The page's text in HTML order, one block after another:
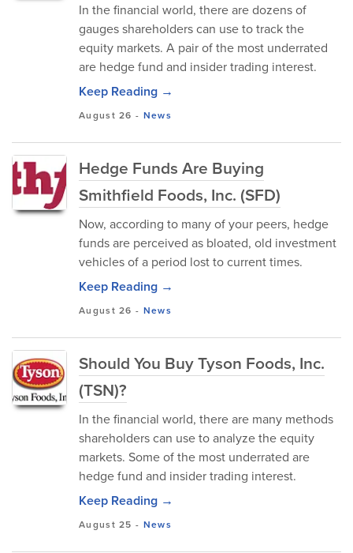
In the financial world, there are dozens of
gauges shareholders can use to track the
equity markets. A pair of the most underrated
are hedge fund and insider trading interest.
Keep Reading →
August 26 - News
Hedge Funds Are Buying
Smithfield Foods, Inc. (SFD)
Now, according to many of your peers, hedge
funds are perceived as bloated, old investment
vehicles of a period lost to current times.
Keep Reading →
August 26 - News
Should You Buy Tyson Foods, Inc.
(TSN)?
In the financial world, there are many methods
shareholders can use to analyze the equity
markets. Some of the most underrated are
hedge fund and insider trading interest.
Keep Reading →
August 25 - News